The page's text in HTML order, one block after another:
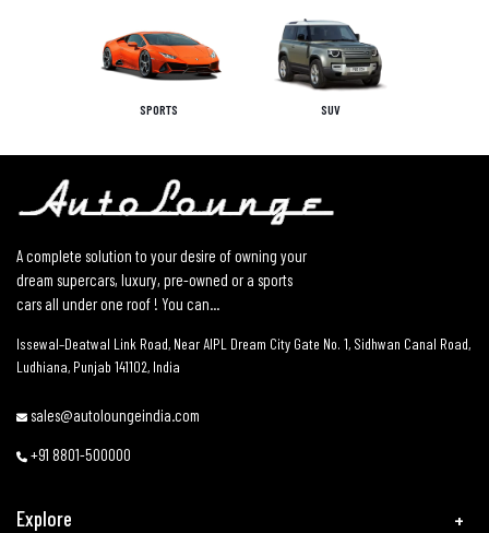
SPORTS SUV
A complete solution to your desire of owning your
dream supercars, luxury, pre-owned or a sports
cars all under one roof ! You can...
Issewal–Deatwal Link Road, Near AIPL Dream City Gate No. 1, Sidhwan Canal Road,
Ludhiana, Punjab 141102, India
sales@autoloungeindia.com
+91 8801-500000
Explore